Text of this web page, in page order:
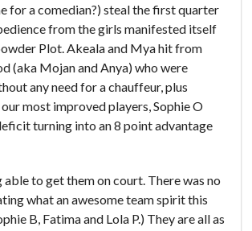
for a comedian?) steal the first quarter
from the girls manifested itself
Plot. Akeala and Mya hit from
(aka Mojan and Anya) who were
any need for a chauffeur, plus
most improved players, Sophie O
turning into an 8 point advantage
to get them on court. There was no
what an awesome team spirit this
B, Fatima and Lola P.) They are all as